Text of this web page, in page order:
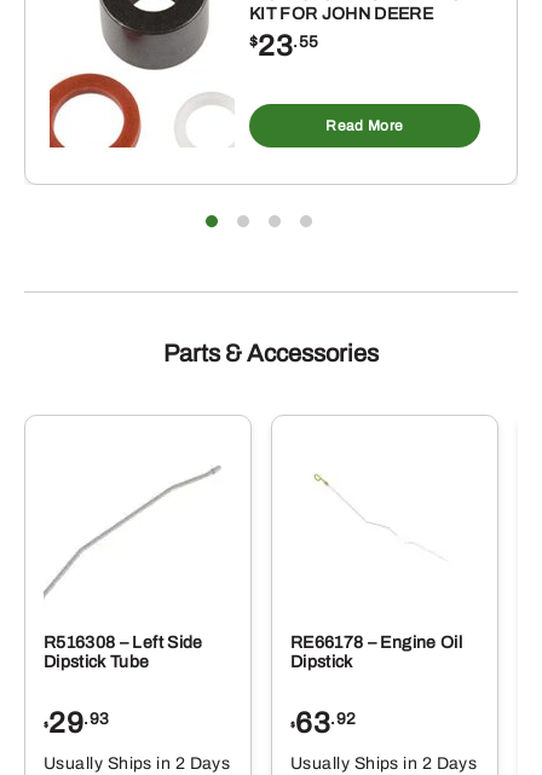
KIT FOR JOHN DEERE
$23.55
Read More
Parts & Accessories
R516308 – Left Side
Dipstick Tube
$29.93
Usually Ships in 2 Days
RE66178 – Engine Oil
Dipstick
$63.92
Usually Ships in 2 Days